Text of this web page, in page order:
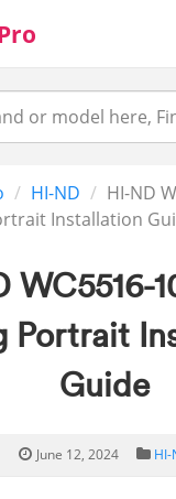
HI-ND
HI-ND
Installation
WC5516-
Portrait
Guide
June 12, 2024 HI-